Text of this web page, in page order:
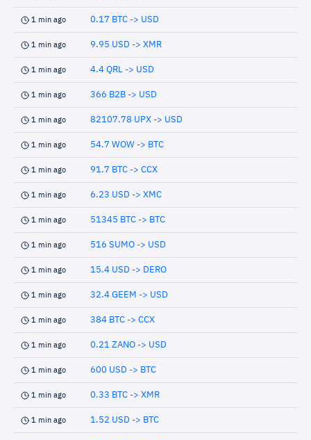
1 min ago 0.17 BTC -> USD
1 min ago 9.95 USD -> XMR
1 min ago 4.4 QRL -> USD
1 min ago 366 B2B -> USD
1 min ago 82107.78 UPX -> USD
1 min ago 54.7 WOW -> BTC
1 min ago 91.7 BTC -> CCX
1 min ago 6.23 USD -> XMC
1 min ago 51345 BTC -> BTC
1 min ago 516 SUMO -> USD
1 min ago 15.4 USD -> DERO
1 min ago 32.4 GEEM -> USD
1 min ago 384 BTC -> CCX
1 min ago 0.21 ZANO -> USD
1 min ago 600 USD -> BTC
1 min ago 0.33 BTC -> XMR
1 min ago 1.52 USD -> BTC